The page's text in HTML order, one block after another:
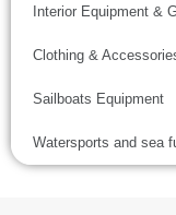
Interior Equipment &
Clothing &
Sailboats Equipment
Watersports and sea